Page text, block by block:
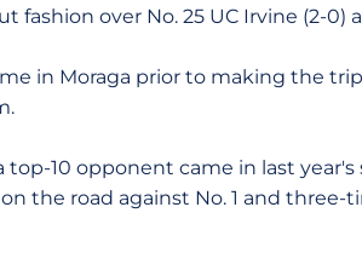
fashion over No. 25 UC Irvine (2-0)
in Moraga prior to making the
top-10 opponent came in last
the road against No. 1 and